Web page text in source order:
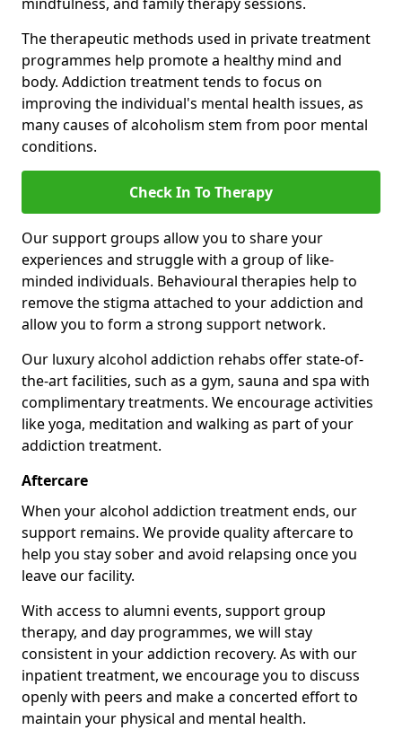
The therapeutic methods used in private treatment
programmes help promote a healthy mind and
body. Addiction treatment tends to focus on
improving the individual's mental health issues, as
many causes of alcoholism stem from poor mental
conditions.
Check In To Therapy
Our support groups allow you to share your
experiences and struggle with a group of like-
minded individuals. Behavioural therapies help to
remove the stigma attached to your addiction and
allow you to form a strong support network.
Our luxury alcohol addiction rehabs offer state-of-
the-art facilities, such as a gym, sauna and spa with
complimentary treatments. We encourage activities
like yoga, meditation and walking as part of your
addiction treatment.
Aftercare
When your alcohol addiction treatment ends, our
support remains. We provide quality aftercare to
help you stay sober and avoid relapsing once you
leave our facility.
With access to alumni events, support group
therapy, and day programmes, we will stay
consistent in your addiction recovery. As with our
inpatient treatment, we encourage you to discuss
openly with peers and make a concerted effort to
maintain your physical and mental health.